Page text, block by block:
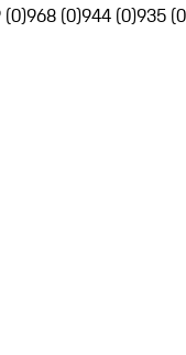
(0)968 (0)944 (0)935